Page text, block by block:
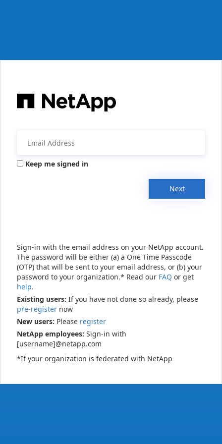
Keep me signed in
Next
Sign-in with the email address on your NetApp account.
The password will be either (a) a One Time Passcode
(OTP) that will be sent to your email address, or (b) your
password to your organization.* Read our FAQ or get
help.
Existing users: If you have not done so already, please
pre-register now
New users: Please register
NetApp employees: Sign-in with
[username]@netapp.com
*If your organization is federated with NetApp